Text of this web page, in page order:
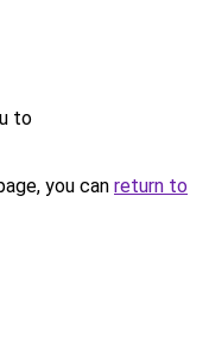
to
you can return to